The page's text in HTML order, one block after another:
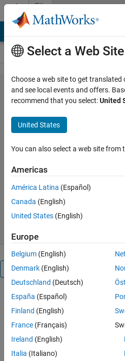
Skip to content
File
Exchange
CAM02 Perceptually Uniform
https://github.com/
Stephen23Version 1.0.1
14 Downloads
0.00/5
Overview
CIECAM02
Color
Appearance
Model
and
Select a Web Site
Choose a web site to get translated
and see local events and offers.
recommend that you select:United
United States
You can also select a web site from
Americas
América Latina (Español)
Canada (English)
United States (English)
Europe
Belgium (English)
Denmark (English)
Deutschland (Deutsch)
España (Español)
Finland (English)
France (Français)
Ireland (English)
Italia (Italiano)